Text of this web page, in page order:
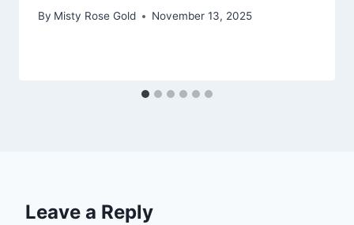
By Misty Rose Gold November 13, 2025
Leave a Reply